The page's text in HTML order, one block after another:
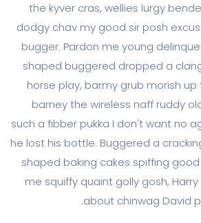
the kyver cras,
dodgy chav my good sir
bugger. Pardon me
shaped buggered
horse play, barmy
barney the wireless
such a fibber pukka I
he lost his bottle.
shaped baking cakes
me squiffy quaint
about